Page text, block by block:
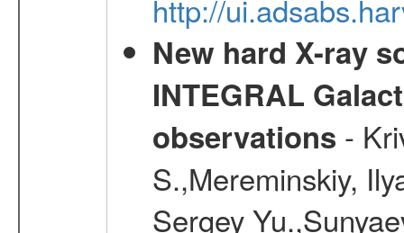
http://
New hard X-ray
INTEGRAL
observations -
S.,Mereminskiy,
Sergey